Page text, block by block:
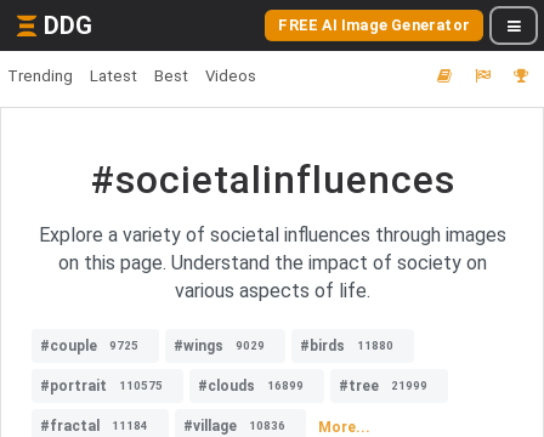
DDG FREE AI Image Generator
Trending Latest Best Videos
#societalinfluences
Explore a variety of societal influences through images
on this page. Understand the impact of society on
various aspects of life.
#couple 9725 #wings 9029 #birds 11880
#portrait 110575 #clouds 16899 #tree 21999
#fractal 11184 #village 10836 More...